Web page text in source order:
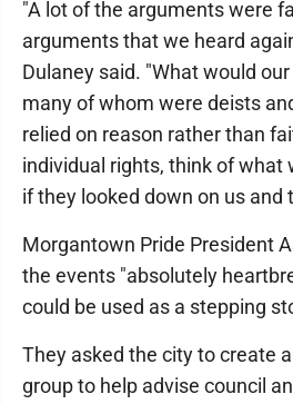
"A lot of the arguments were
arguments that we heard
Dulaney said. "What would
many of whom were deists
relied on reason rather than
individual rights, think of what
if they looked down on us and
Morgantown Pride President
the events "absolutely
could be used as a stepping
They asked the city to create
group to help advise council